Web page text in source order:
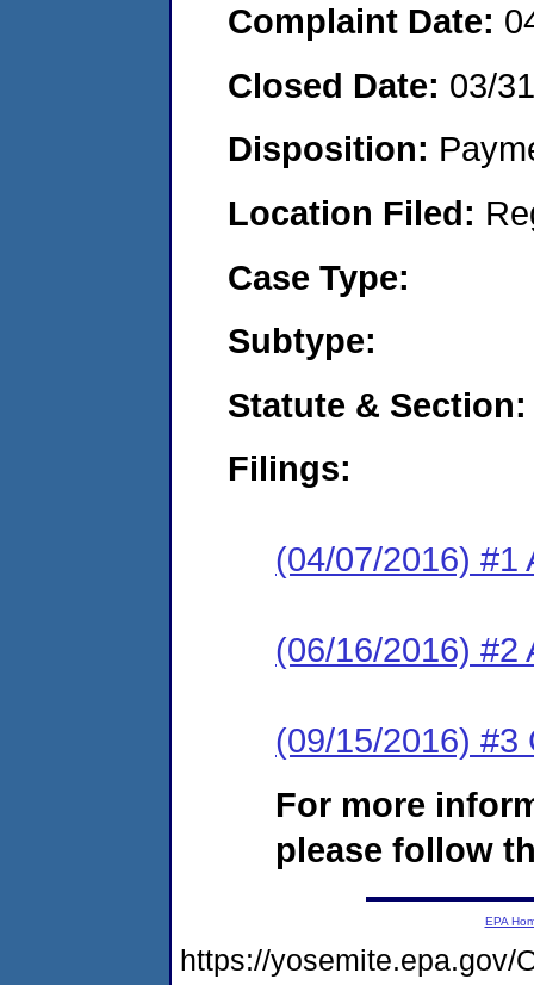
Complaint Date:
Closed Date: 03/
Disposition:
Location Filed:
Case Type:
Subtype:
Statute & Section:
Filings:
(04/07/2016) #1
(06/16/2016) #2
(09/15/2016) #3
For more
please follow
EPA
https://yosemite.epa.gov/